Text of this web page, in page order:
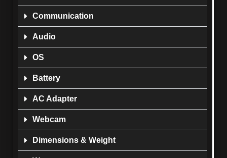
Communication
Audio
OS
Battery
AC Adapter
Webcam
Dimensions & Weight